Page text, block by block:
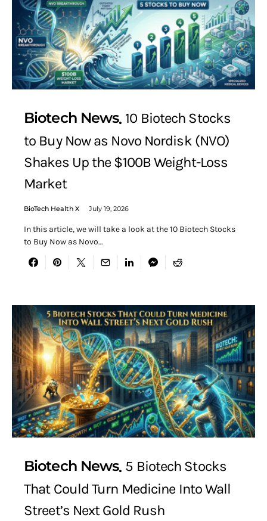
Biotech News 10 Biotech Stocks
to Buy Now as Novo Nordisk (NVO)
Shakes Up the $100B Weight-Loss
Market
BioTech Health X July 19, 2026
In this article, we will take a look at the 10 Biotech Stocks
to Buy Now as Novo…
Biotech News 5 Biotech Stocks
That Could Turn Medicine Into Wall
Street’s Next Gold Rush